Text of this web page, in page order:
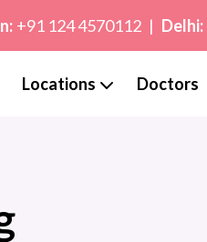
+91 124 4570112 | Delhi:
Locations Doctors